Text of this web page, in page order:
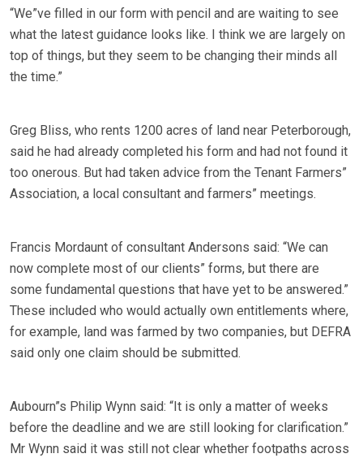
“We”ve filled in our form with pencil and are waiting to see
what the latest guidance looks like. I think we are largely on
top of things, but they seem to be changing their minds all
the time.”
Greg Bliss, who rents 1200 acres of land near Peterborough,
said he had already completed his form and had not found it
too onerous. But had taken advice from the Tenant Farmers”
Association, a local consultant and farmers” meetings.
Francis Mordaunt of consultant Andersons said: “We can
now complete most of our clients” forms, but there are
some fundamental questions that have yet to be answered.”
These included who would actually own entitlements where,
for example, land was farmed by two companies, but DEFRA
said only one claim should be submitted.
Aubourn”s Philip Wynn said: “It is only a matter of weeks
before the deadline and we are still looking for clarification.”
Mr Wynn said it was still not clear whether footpaths across